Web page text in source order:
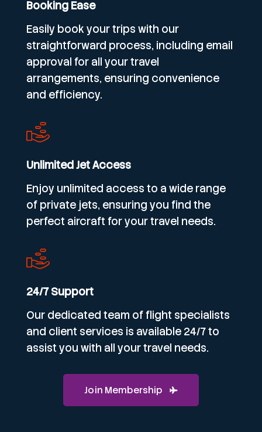
Booking Ease
Easily book your trips with our
straightforward process, including email
approval for all your travel
arrangements, ensuring convenience
and efficiency.
Unlimited Jet Access
Enjoy unlimited access to a wide range
of private jets, ensuring you find the
perfect aircraft for your travel needs.
24/7 Support
Our dedicated team of flight specialists
and client services is available 24/7 to
assist you with all your travel needs.
Join Membership